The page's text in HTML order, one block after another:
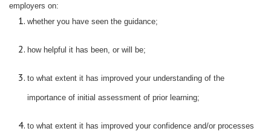
employers on:
whether you have seen the guidance;
how helpful it has been, or will be;
to what extent it has improved your understanding of the
importance of initial assessment of prior learning;
to what extent it has improved your confidence and/or processes